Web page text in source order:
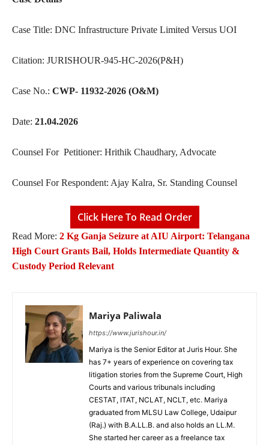
Case Title: DNC Infrastructure Private Limited Versus UOI
Citation: JURISHOUR-945-HC-2026(P&H)
Case No.: CWP- 11932-2026 (O&M)
Date: 21.04.2026
Counsel For Petitioner: Hrithik Chaudhary, Advocate
Counsel For Respondent: Ajay Kalra, Sr. Standing Counsel
Click Here To Read Order
Read More: 2 Kg Ganja Seizure at AIU Airport: Telangana
High Court Grants Bail, Holds Intermediate Quantity &
Custody Period Relevant
Mariya Paliwala
https://www.jurishour.in/
Mariya is the Senior Editor at Juris Hour. She
has 7+ years of experience on covering tax
litigation stories from the Supreme Court, High
Courts and various tribunals including
CESTAT, ITAT, NCLAT, NCLT, etc. Mariya
graduated from MLSU Law College, Udaipur
(Raj.) with B.A.LL.B. and also holds an LL.M.
She started her career as a freelance tax